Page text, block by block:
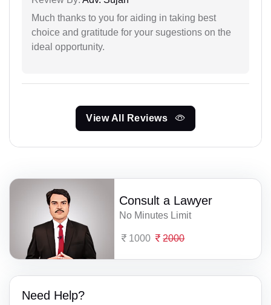
Much thanks to you for aiding in taking best
choice and gratitude for your sugestions on the
ideal opportunity.
View All Reviews
Consult a Lawyer
No Minutes Limit
1000 2000
Need Help?